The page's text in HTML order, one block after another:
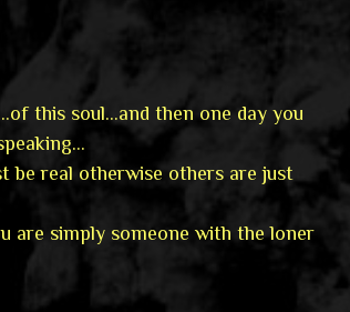
this soul…and then one day you
real otherwise others are just
are simply someone with the loner